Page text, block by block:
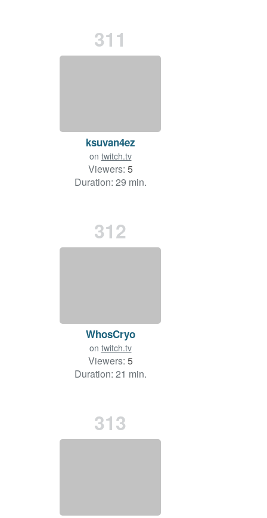
311
ksuvan4ez
on twitch.tv
Viewers: 5
Duration: 29 min.
312
WhosCryo
on twitch.tv
Viewers: 5
Duration: 21 min.
313